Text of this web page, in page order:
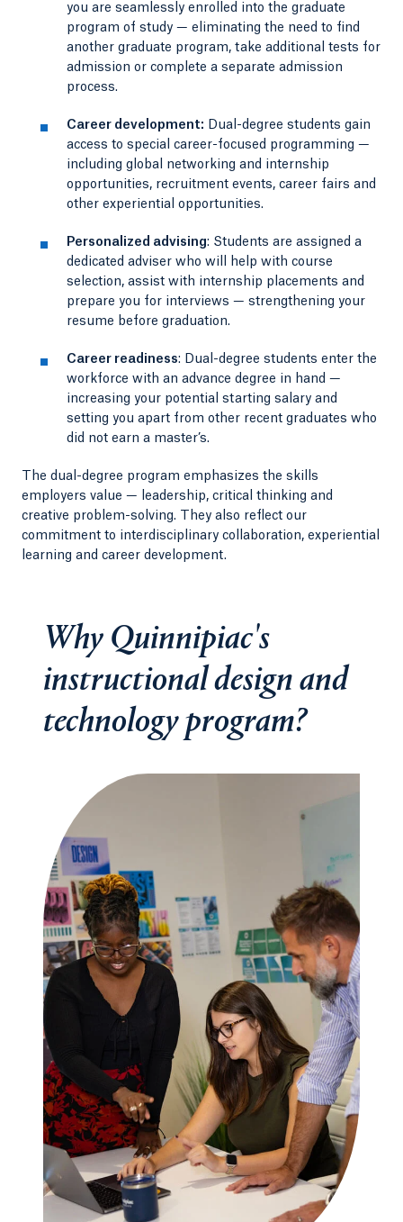
you are seamlessly enrolled into the graduate
program of study — eliminating the need to find
another graduate program, take additional tests for
admission or complete a separate admission
process.
Career development: Dual-degree students gain
access to special career-focused programming —
including global networking and internship
opportunities, recruitment events, career fairs and
other experiential opportunities.
Personalized advising: Students are assigned a
dedicated adviser who will help with course
selection, assist with internship placements and
prepare you for interviews — strengthening your
resume before graduation.
Career readiness: Dual-degree students enter the
workforce with an advance degree in hand —
increasing your potential starting salary and
setting you apart from other recent graduates who
did not earn a master’s.
The dual-degree program emphasizes the skills
employers value — leadership, critical thinking and
creative problem-solving. They also reflect our
commitment to interdisciplinary collaboration, experiential
learning and career development.
Why Quinnipiac's
instructional design and
technology program?